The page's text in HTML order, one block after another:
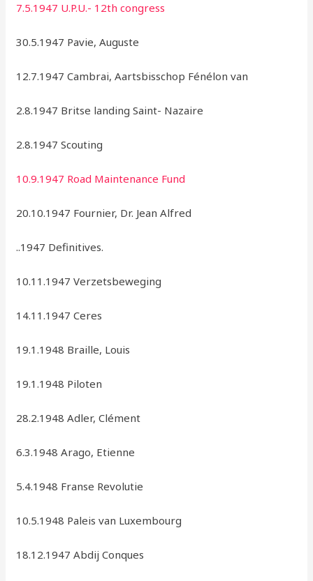
7.5.1947 U.P.U.- 12th congress
30.5.1947 Pavie, Auguste
12.7.1947 Cambrai, Aartsbisschop Fénélon van
2.8.1947 Britse landing Saint- Nazaire
2.8.1947 Scouting
10.9.1947 Road Maintenance Fund
20.10.1947 Fournier, Dr. Jean Alfred
..1947 Definitives.
10.11.1947 Verzetsbeweging
14.11.1947 Ceres
19.1.1948 Braille, Louis
19.1.1948 Piloten
28.2.1948 Adler, Clément
6.3.1948 Arago, Etienne
5.4.1948 Franse Revolutie
10.5.1948 Paleis van Luxembourg
18.12.1947 Abdij Conques